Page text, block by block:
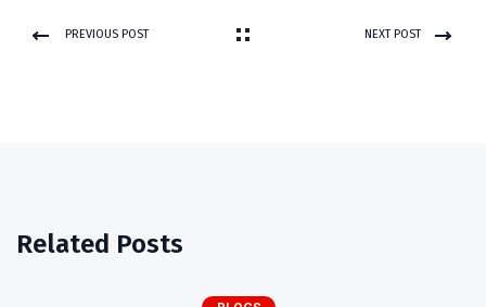
PREVIOUS POST NEXT POST
Related Posts